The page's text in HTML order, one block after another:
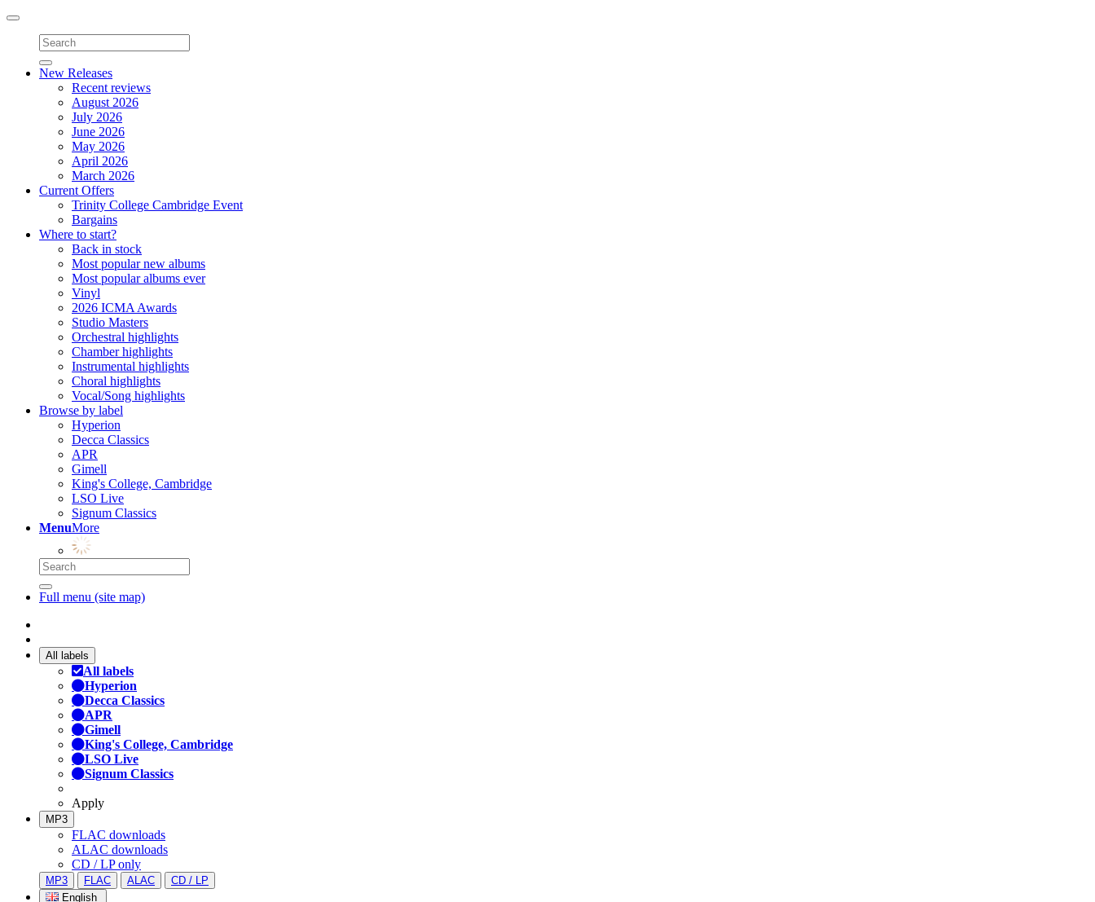
Toggle
navigation
New Releases
Recent reviews
August 2026
July 2026
June 2026
May 2026
April 2026
March 2026
Current Offers
Trinity College Cambridge Event
Bargains
Where to start?
Back in stock
Most popular new albums
Most popular albums ever
Vinyl
2026 ICMA Awards
Studio Masters
Orchestral highlights
Chamber highlights
Instrumental highlights
Choral highlights
Vocal/Song highlights
Browse by label
Hyperion
Decca Classics
APR
Gimell
King's College, Cambridge
LSO Live
Signum Classics
MenuMore
Full menu (site map)
All labels
All labels
Hyperion
Decca Classics
APR
Gimell
King's College, Cambridge
LSO Live
Signum Classics
Apply
MP3
FLAC downloads
ALAC downloads
CD / LP only
MP3 FLAC ALAC
CD / LP
English